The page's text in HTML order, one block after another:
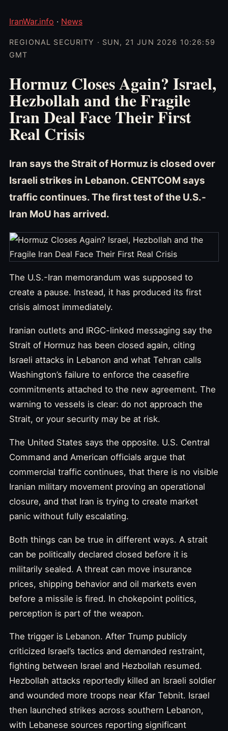
IranWar.info · News
REGIONAL SECURITY · SUN, 21 JUN 2026 10:26:59
GMT
Hormuz Closes Again? Israel,
Hezbollah and the Fragile
Iran Deal Face Their First
Real Crisis
Iran says the Strait of Hormuz is closed over
Israeli strikes in Lebanon. CENTCOM says
traffic continues. The first test of the U.S.-
Iran MoU has arrived.
The U.S.-Iran memorandum was supposed to
create a pause. Instead, it has produced its first
crisis almost immediately.
Iranian outlets and IRGC-linked messaging say the
Strait of Hormuz has been closed again, citing
Israeli attacks in Lebanon and what Tehran calls
Washington’s failure to enforce the ceasefire
commitments attached to the new agreement. The
warning to vessels is clear: do not approach the
Strait, or your security may be at risk.
The United States says the opposite. U.S. Central
Command and American officials argue that
commercial traffic continues, that there is no visible
Iranian military movement proving an operational
closure, and that Iran is trying to create market
panic without fully escalating.
Both things can be true in different ways. A strait
can be politically declared closed before it is
militarily sealed. A threat can move insurance
prices, shipping behavior and oil markets even
before a missile is fired. In chokepoint politics,
perception is part of the weapon.
The trigger is Lebanon. After Trump publicly
criticized Israel’s tactics and demanded restraint,
fighting between Israel and Hezbollah resumed.
Hezbollah attacks reportedly killed an Israeli soldier
and wounded more troops near Kfar Tebnit. Israel
then launched strikes across southern Lebanon,
with Lebanese sources reporting significant